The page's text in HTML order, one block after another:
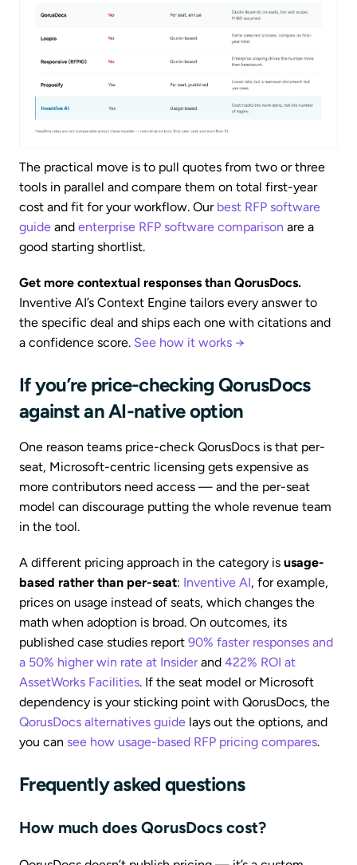
The practical move is to pull quotes from two or three
tools in parallel and compare them on total first-year
cost and fit for your workflow. Our best RFP software
guide and enterprise RFP software comparison are a
good starting shortlist.
Get more contextual responses than QorusDocs.
Inventive AI’s Context Engine tailors every answer to
the specific deal and ships each one with citations and
a confidence score. See how it works →
If you’re price-checking QorusDocs
against an AI-native option
One reason teams price-check QorusDocs is that per-
seat, Microsoft-centric licensing gets expensive as
more contributors need access — and the per-seat
model can discourage putting the whole revenue team
in the tool.
A different pricing approach in the category is usage-
based rather than per-seat: Inventive AI, for example,
prices on usage instead of seats, which changes the
math when adoption is broad. On outcomes, its
published case studies report 90% faster responses and
a 50% higher win rate at Insiderand 422% ROI at
AssetWorks Facilities. If the seat model or Microsoft
dependency is your sticking point with QorusDocs, the
QorusDocs alternatives guide lays out the options, and
you can see how usage-based RFP pricing compares.
Frequently asked questions
How much does QorusDocs cost?